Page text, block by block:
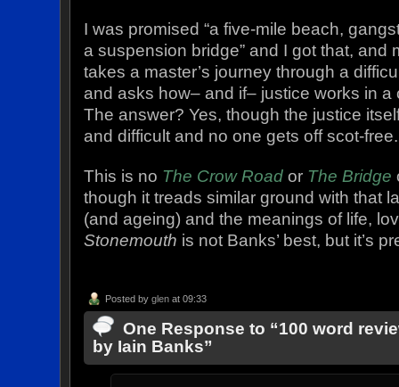
I was promised “a five-mile beach,
a suspension bridge” and I got that, and
takes a master’s journey through a
and asks how– and if– justice works in a
The answer? Yes, though the justice
and difficult and no one gets off scot-free.
This is no The Crow Road or The Bridge
though it treads similar ground with that
(and ageing) and the meanings of life,
Stonemouth is not Banks’ best, but it’s
Posted byglen at 09:33
One Response to “100 word
by Iain Banks”